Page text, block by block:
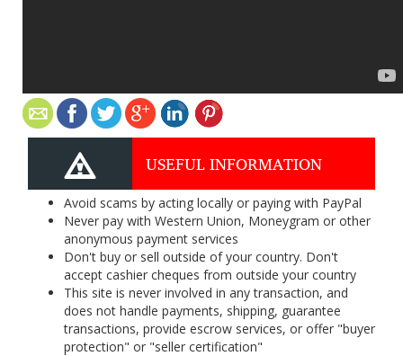
USEFUL INFORMATION
Avoid scams by acting locally or paying with PayPal
Never pay with Western Union, Moneygram or other
anonymous payment services
Don't buy or sell outside of your country. Don't
accept cashier cheques from outside your country
This site is never involved in any transaction, and
does not handle payments, shipping, guarantee
transactions, provide escrow services, or offer "buyer
protection" or "seller certification"